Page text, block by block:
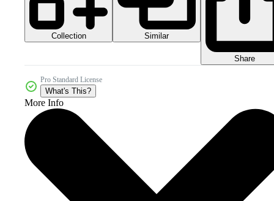
Collection Similar
Share
Pro Standard License
What's This?
More Info